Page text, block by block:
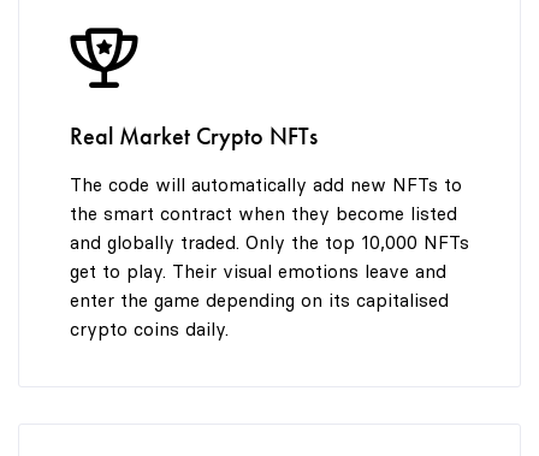
9
Real Market Crypto NFTs
The code will automatically add new NFTs to
the smart contract when they become listed
and globally traded. Only the top 10,000 NFTs
get to play. Their visual emotions leave and
enter the game depending on its capitalised
crypto coins daily.